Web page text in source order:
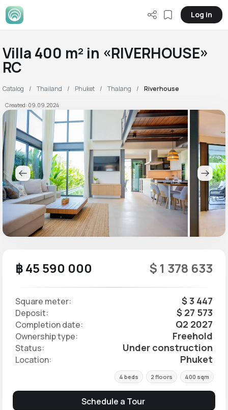
Log in
Villa 400 m² in «RIVERHOUSE»
RC
Catalog Thailand Phuket Thalang Riverhouse
Created: 09.09.2024
฿ 45 590 000 $ 1 378 633
Square meter: $ 3 447
Deposit: $ 27 573
Completion date: Q2 2027
Ownership type: Freehold
Status: Under construction
Location: Phuket
4 beds 2 floors 400 sqm
Schedule a Tour